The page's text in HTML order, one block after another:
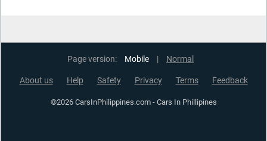
Page version: Mobile | Normal
About us Help Safety Privacy Terms Feedback
©2026 CarsInPhilippines.com - Cars In Phillipines